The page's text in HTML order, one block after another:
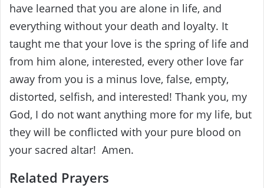
have learned that you are alone in life, and
everything without your death and loyalty. It
taught me that your love is the spring of life and
from him alone, interested, every other love far
away from you is a minus love, false, empty,
distorted, selfish, and interested! Thank you, my
God, I do not want anything more for my life, but
they will be conflicted with your pure blood on
your sacred altar! Amen.
Related Prayers